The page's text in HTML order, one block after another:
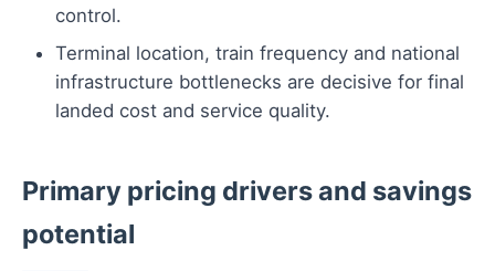
control.
Terminal location, train frequency and national
infrastructure bottlenecks are decisive for final
landed cost and service quality.
Primary pricing drivers and savings
potential